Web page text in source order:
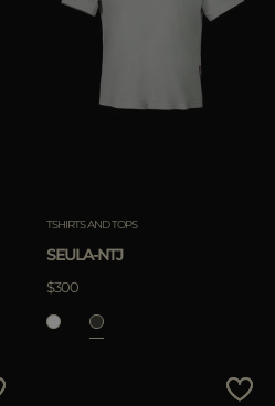
TSHIRTS AND TOPS
SEULA-NTJ
$300